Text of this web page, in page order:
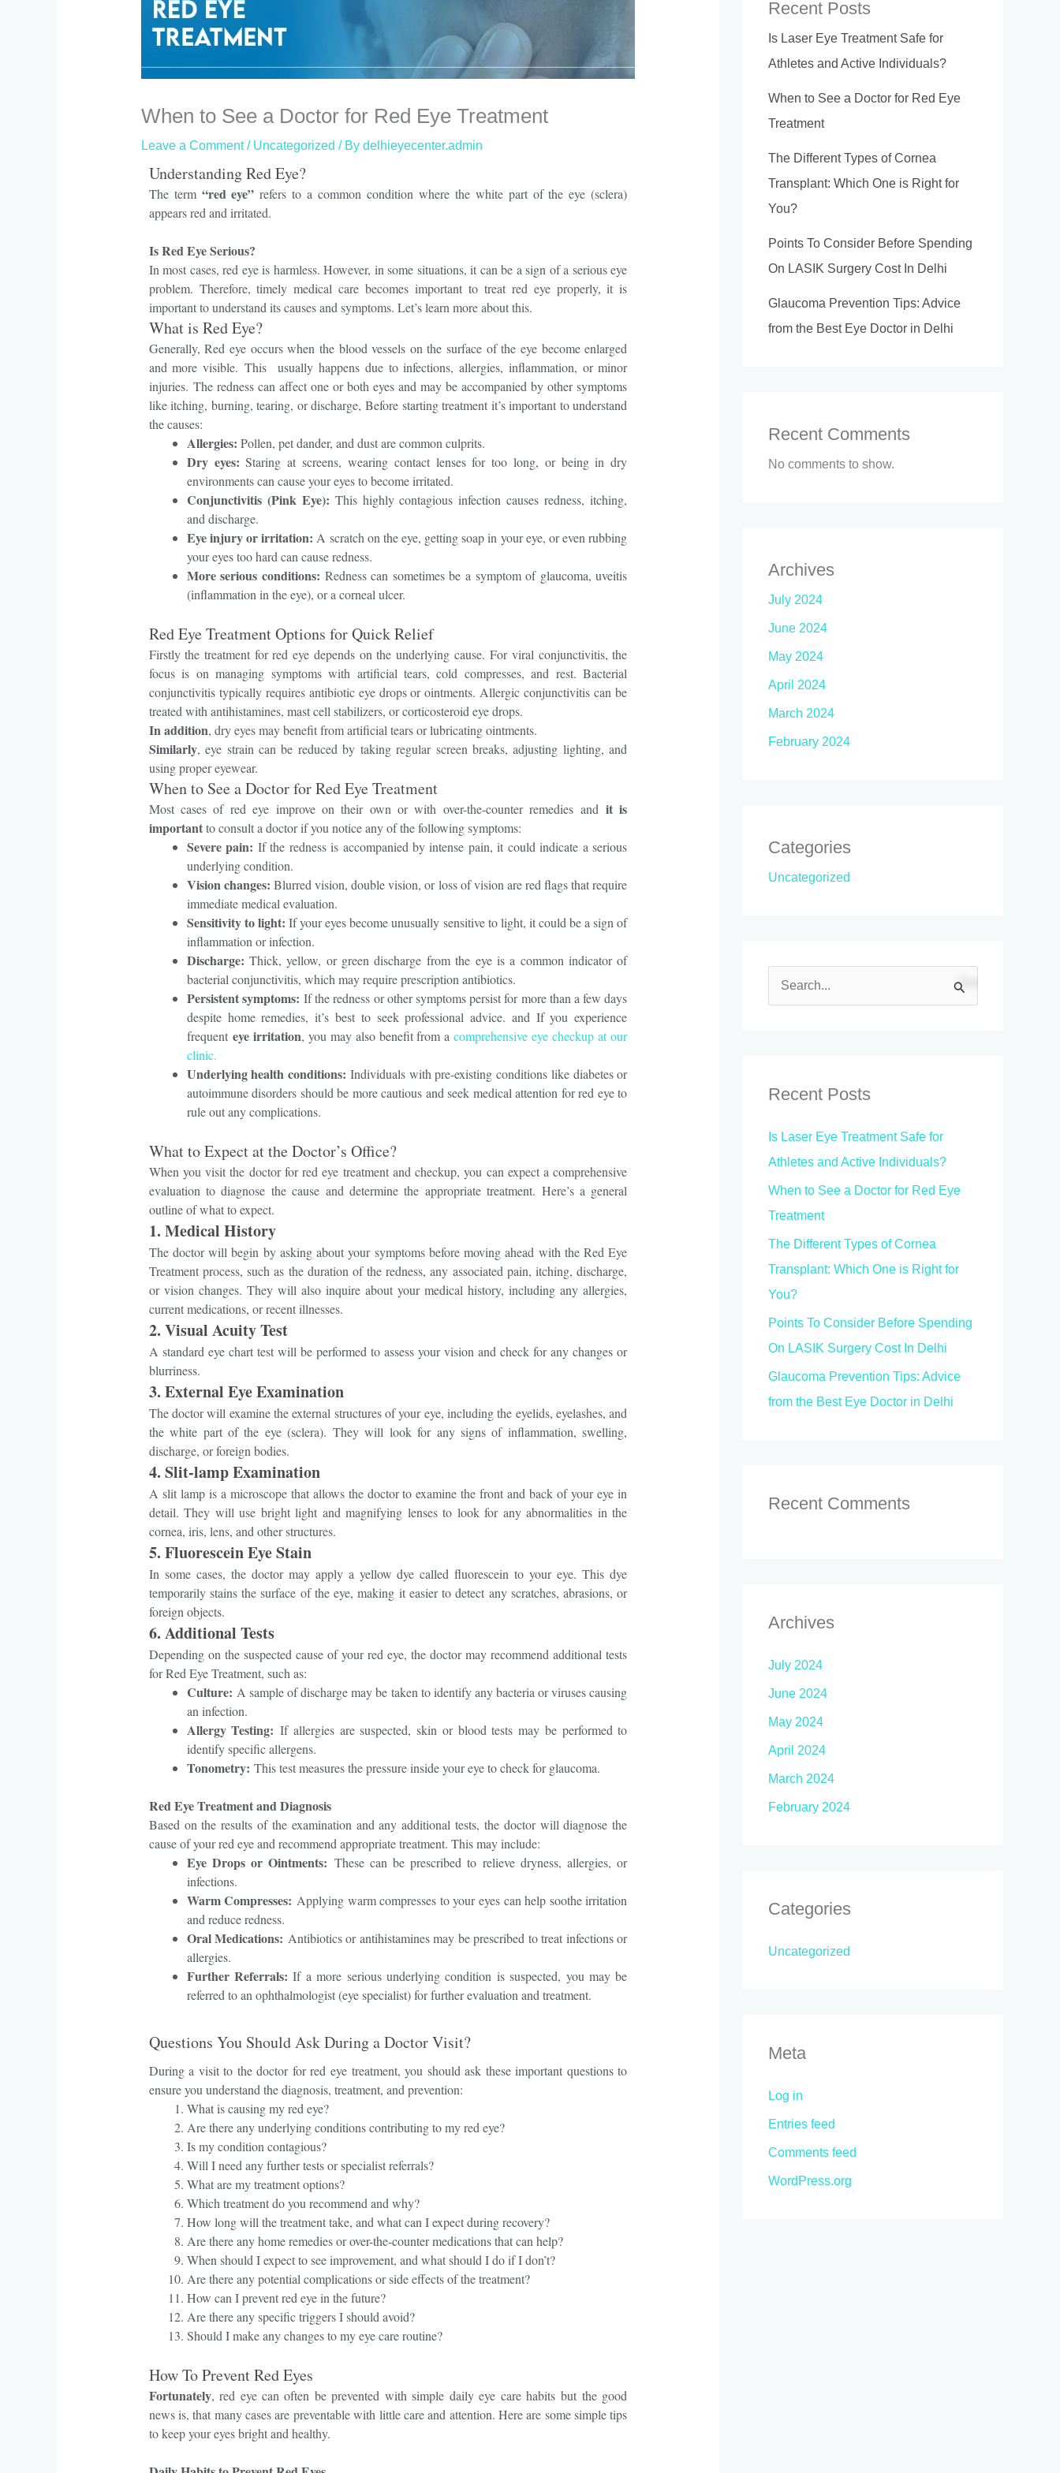
When to See a Doctor for Red Eye Treatment
Leave a Comment / Uncategorized / By delhieyecenter.admin
Understanding Red Eye?
The term “red eye”refers to a common condition where the white part of the eye (sclera)
appears red and irritated.
Is Red Eye Serious?
In most cases, red eye is harmless.However, in some situations, it can be a sign of a serious eye
problem. Therefore, timely medical care becomes important to treat red eye properly, it is
important to understand its causes and symptoms. Let’s learn more about this.
What is Red Eye?
Generally, Red eye occurs when the blood vessels on the surface of the eye become enlarged
and more visible. This usually happens due to infections, allergies, inflammation, or minor
injuries. The redness can affect one or both eyes and may be accompanied by other symptoms
like itching, burning, tearing, or discharge, Before starting treatment it’s important to understand
the causes:
Allergies: Pollen, pet dander, and dust are common culprits.
Dry eyes: Staring at screens, wearing contact lenses for too long, or being in dry
environments can cause your eyes to become irritated.
Conjunctivitis (Pink Eye): This highly contagious infection causes redness, itching,
and discharge.
Eye injury or irritation: A scratch on the eye, getting soap in your eye, or even rubbing
your eyes too hard can cause redness.
More serious conditions: Redness can sometimes be a symptom of glaucoma, uveitis
(inflammation in the eye), or a corneal ulcer.
Red Eye Treatment Options for Quick Relief
Firstly the treatment for red eye depends on the underlying cause.For viral conjunctivitis, the
focus is on managing symptoms with artificial tears, cold compresses, and rest. Bacterial
conjunctivitis typically requires antibiotic eye drops or ointments. Allergic conjunctivitis can be
treated with antihistamines, mast cell stabilizers, or corticosteroid eye drops.
In addition, dry eyes may benefit from artificial tears or lubricating ointments.
Similarly, eye strain can be reduced by taking regular screen breaks, adjusting lighting, and
using proper eyewear.
When to See a Doctor for Red Eye Treatment
Most cases of red eye improve on their own or with over-the-counter remedies and it is
importantto consult a doctor if you notice any of the following symptoms:
Severe pain: If the redness is accompanied by intense pain, it could indicate a serious
underlying condition.
Vision changes: Blurred vision, double vision, or loss of vision are red flags that require
immediate medical evaluation.
Sensitivity to light: If your eyes become unusually sensitive to light, it could be a sign of
inflammation or infection.
Discharge: Thick, yellow, or green discharge from the eye is a common indicator of
bacterial conjunctivitis, which may require prescription antibiotics.
Persistent symptoms:If the redness or other symptoms persist for more than a few days
despite home remedies, it’s best to seek professional advice. and If you experience
frequent eye irritation, you may also benefit from acomprehensive eye checkup at our
clinic.
Underlying health conditions: Individuals with pre-existing conditions like diabetes or
autoimmune disorders should be more cautious and seek medical attention for red eye to
rule out any complications.
What to Expect at the Doctor’s Office?
When you visit the doctor for red eye treatment and checkup, you can expect a comprehensive
evaluation to diagnose the cause and determine the appropriate treatment. Here’s a general
outline of what to expect.
1. Medical History
The doctor will begin by asking about your symptoms before moving ahead with the Red Eye
Treatment process, such as the duration of the redness, any associated pain, itching, discharge,
or vision changes. They will also inquire about your medical history, including any allergies,
current medications, or recent illnesses.
2. Visual Acuity Test
A standard eye chart test will be performed to assess your vision and check for any changes or
blurriness.
3. External Eye Examination
The doctor will examine the external structures of your eye, including the eyelids, eyelashes, and
the white part of the eye (sclera). They will look for any signs of inflammation, swelling,
discharge, or foreign bodies.
4. Slit-lamp Examination
A slit lamp is a microscope that allows the doctor to examine the front and back of your eye in
detail. They will use bright light and magnifying lenses to look for any abnormalities in the
cornea, iris, lens, and other structures.
5. Fluorescein Eye Stain
In some cases, the doctor may apply a yellow dye called fluorescein to your eye. This dye
temporarily stains the surface of the eye, making it easier to detect any scratches, abrasions, or
foreign objects.
6. Additional Tests
Depending on the suspected cause of your red eye, the doctor may recommend additional tests
for Red Eye Treatment, such as:
Culture: A sample of discharge may be taken to identify any bacteria or viruses causing
an infection.
Allergy Testing: If allergies are suspected, skin or blood tests may be performed to
identify specific allergens.
Tonometry: This test measures the pressure inside your eye to check for glaucoma.
Red Eye Treatment and Diagnosis
Based on the results of the examination and any additional tests, the doctor will diagnose the
cause of your red eye and recommend appropriate treatment. This may include:
Eye Drops or Ointments: These can be prescribed to relieve dryness, allergies, or
infections.
Warm Compresses: Applying warm compresses to your eyes can help soothe irritation
and reduce redness.
Oral Medications: Antibiotics or antihistamines may be prescribed to treat infections or
allergies.
Further Referrals: If a more serious underlying condition is suspected, you may be
referred to an ophthalmologist (eye specialist) for further evaluation and treatment.
Questions You Should Ask During a Doctor Visit?
During a visit to the doctor for red eye treatment, you should ask these important questions to
ensure you understand the diagnosis, treatment, and prevention:
What is causing my red eye?
Are there any underlying conditions contributing to my red eye?
Is my condition contagious?
Will I need any further tests or specialist referrals?
What are my treatment options?
Which treatment do you recommend and why?
How long will the treatment take, and what can I expect during recovery?
Are there any home remedies or over-the-counter medications that can help?
When should I expect to see improvement, and what should I do if I don’t?
Are there any potential complications or side effects of the treatment?
How can I prevent red eye in the future?
Are there any specific triggers I should avoid?
Should I make any changes to my eye care routine?
How To Prevent Red Eyes
Fortunately, red eye can often be prevented with simple daily eye care habitsbut the good
news is, that many cases are preventable with little care and attention. Here are some simple tips
to keep your eyes bright and healthy.
Recent Posts
Is Laser Eye Treatment Safe for
Athletes and Active Individuals?
When to See a Doctor for Red Eye
Treatment
The Different Types of Cornea
Transplant: Which One is Right for
You?
Points To Consider Before Spending
On LASIK Surgery Cost In Delhi
Glaucoma Prevention Tips: Advice
from the Best Eye Doctor in Delhi
Recent Comments
No comments to show.
Archives
July 2024
June 2024
May 2024
April 2024
March 2024
February 2024
Categories
Uncategorized
c
f
o
r
Recent Posts
Is Laser Eye Treatment Safe for
Athletes and Active Individuals?
When to See a Doctor for Red Eye
Treatment
The Different Types of Cornea
Transplant: Which One is Right for
You?
Points To Consider Before Spending
On LASIK Surgery Cost In Delhi
Glaucoma Prevention Tips: Advice
from the Best Eye Doctor in Delhi
Recent Comments
Archives
July 2024
June 2024
May 2024
April 2024
March 2024
February 2024
Categories
Uncategorized
Meta
Log in
Entries feed
Comments feed
WordPress.org